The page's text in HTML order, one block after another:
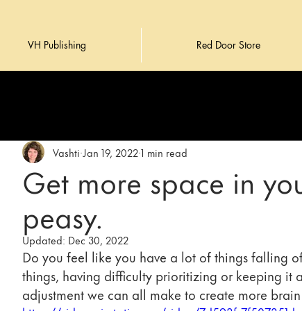
VH Publishing Red Door Store
Get more space in
peasy.
Vashti Jan 19, 20221 min read
Updated: Dec 30, 2022
Do you feel like you have a lot of things falling
things, having difficulty prioritizing or keeping it
adjustment we can all make to create more